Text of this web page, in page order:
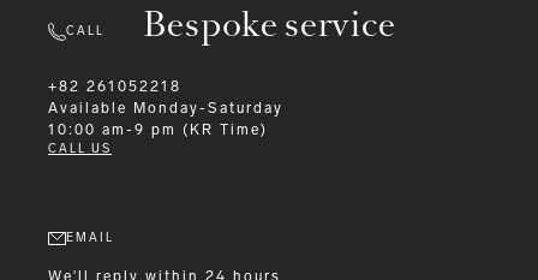
Bespoke service
CALL
+82 261052218
Available
Monday-Saturday
10:00 am-9 pm (KR Time)
CALL US
EMAIL
We'll reply within 24 hours